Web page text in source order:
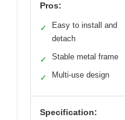
Pros:
✓
Easy to install and
detach
✓ Stable metal frame
✓ Multi-use design
Specification: